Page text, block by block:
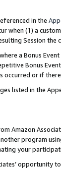
in the
when (1) a
Session
a Bonus
Bonus
occurred or if
listed in the
Amazon
program
your
opportunity